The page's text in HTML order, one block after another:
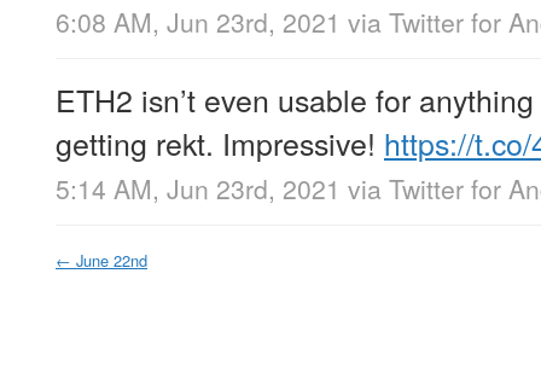
6:08 AM, Jun 23rd, 2021 via Twitter for
ETH2 isn’t even usable for
getting rekt. Impressive! https://
5:14 AM, Jun 23rd, 2021 via Twitter for
← June 22nd